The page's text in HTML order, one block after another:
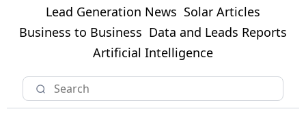
Lead Generation News Solar Articles
Business to Business Data and Leads Reports
Artificial Intelligence